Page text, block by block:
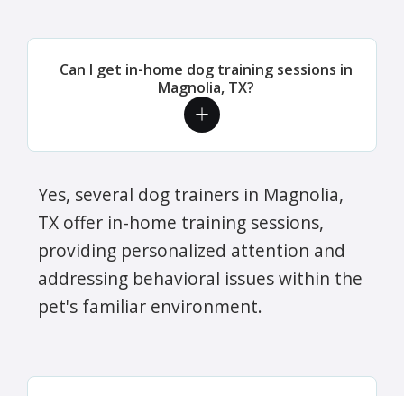
Can I get in-home dog training sessions in
Magnolia, TX?
Yes, several dog trainers in Magnolia,
TX offer in-home training sessions,
providing personalized attention and
addressing behavioral issues within the
pet's familiar environment.